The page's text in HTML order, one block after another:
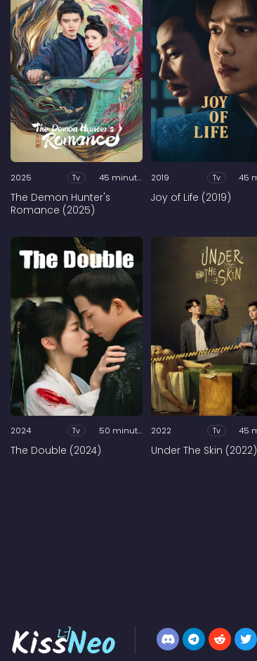
2025 Tv 45 minutes
The Demon Hunter's
Romance (2025)
2019 Tv
Joy of Life (2019)
2024 Tv 50 minutes
The Double (2024)
2022 Tv
Under The Skin (2022)